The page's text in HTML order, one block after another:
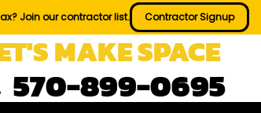
Join our contractor list. Contractor Signup
MAKE SPACE
570-899-0695